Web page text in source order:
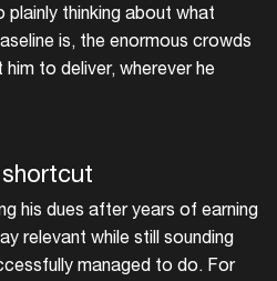
plainly thinking about what
is, the enormous crowds
to deliver, wherever he
his dues after years of earning
relevant while still sounding
managed to do. For